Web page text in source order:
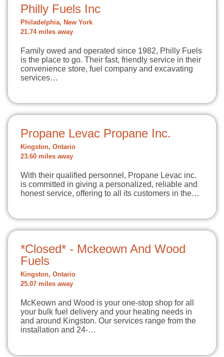
Philly Fuels Inc
Philadelphia, New York
21.74 miles away
Family owed and operated since 1982, Philly Fuels
is the place to go. Their fast, friendly service in their
convenience store, fuel company and excavating
services…
Propane Levac Propane Inc.
Kingston, Ontario
23.60 miles away
With their qualified personnel, Propane Levac inc.
is committed in giving a personalized, reliable and
honest service, offering to all its customers in the…
*Closed* - Mckeown And Wood
Fuels
Kingston, Ontario
25.07 miles away
McKeown and Wood is your one-stop shop for all
your bulk fuel delivery and your heating needs in
and around Kingston. Our services range from the
installation and 24-…